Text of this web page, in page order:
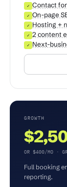
✓ Contact
✓ On-page
✓ Hosting +
✓ 2 content
✓ Next-
GROWTH
OR $400/MO ·
Full booking
reporting.